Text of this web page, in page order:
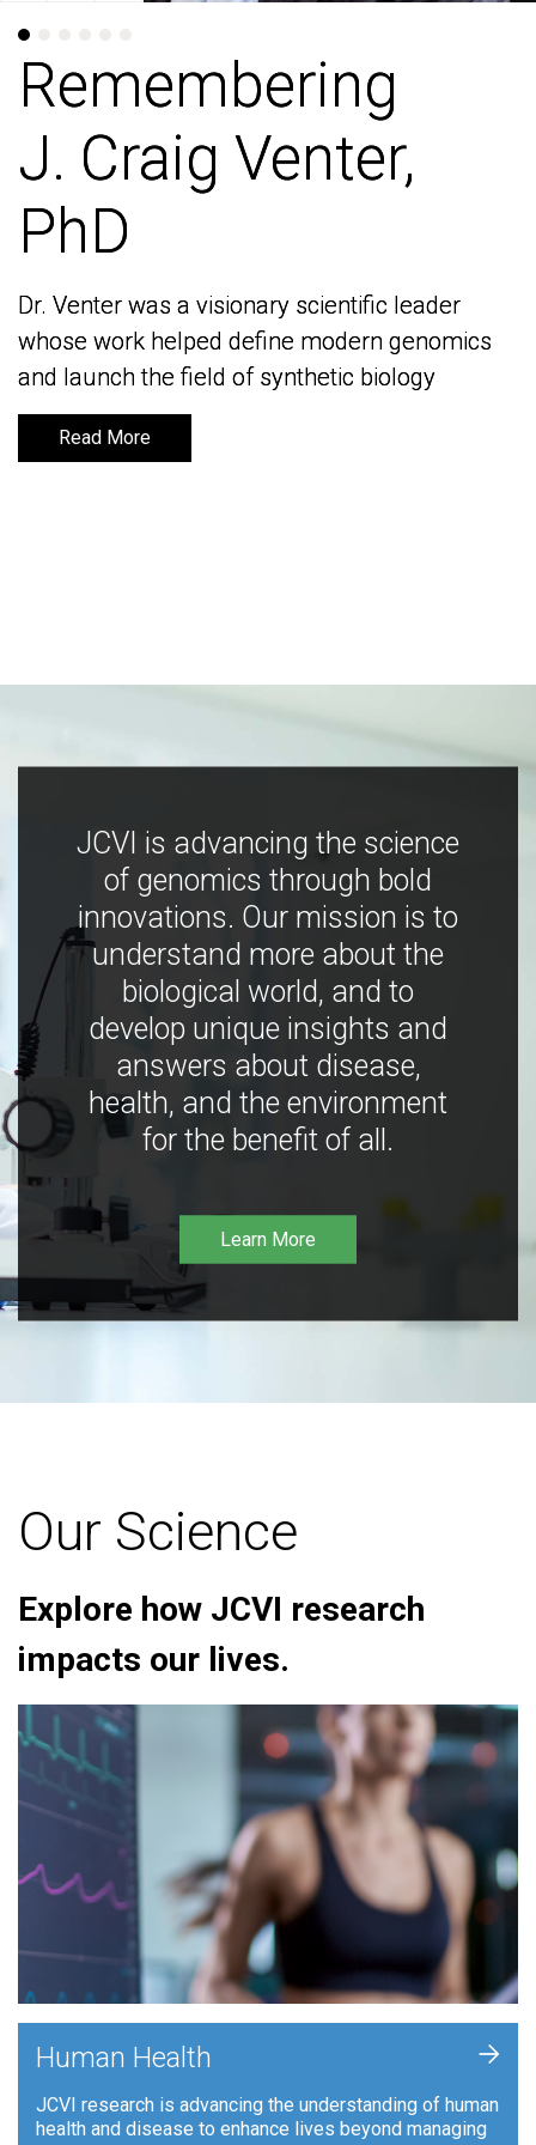
Remembering
J. Craig Venter,
PhD
Dr. Venter was a visionary scientific leader
whose work helped define modern genomics
and launch the field of synthetic biology
Read More
Remembering
J. Craig Venter,
PhD
Dr. Venter was a visionary scientific leader
whose work helped define modern genomics
and launch the field of synthetic biology
Read More
JCVI is advancing the science
of genomics through bold
innovations. Our mission is to
understand more about the
biological world, and to
develop unique insights and
answers about disease,
health, and the environment
for the benefit of all.
Learn More
Our Science
Explore how JCVI research
impacts our lives.
Human Health
JCVI research is advancing the understanding of human
health and disease to enhance lives beyond managing
+